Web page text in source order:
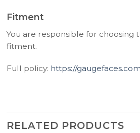
Fitment
You are responsible for
fitment.
Full policy: https://
RELATED PRODUCTS